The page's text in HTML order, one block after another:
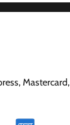
Mastercard,